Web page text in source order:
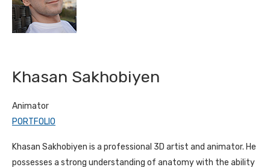
Khasan Sakhobiyen
Animator
PORTFOLIO
Khasan Sakhobiyen is a professional 3D artist and animator. He
possesses a strong understanding of anatomy with the ability